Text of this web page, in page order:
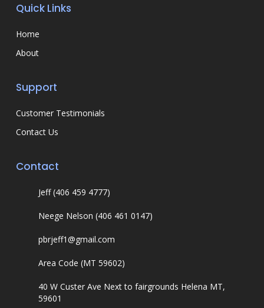
Quick Links
Home
About
Support
Customer Testimonials
Contact Us
Contact
Jeff (406 459 4777)
Neege Nelson (406 461 0147)
pbrjeff1@gmail.com
Area Code (MT 59602)
40 W Custer Ave Next to fairgrounds Helena MT,
59601